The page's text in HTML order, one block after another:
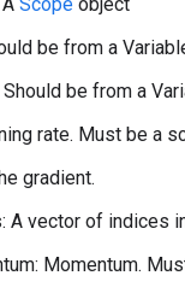
be from a
Should be from a
rate. Must be a
gradient.
A vector of indices
Momentum.